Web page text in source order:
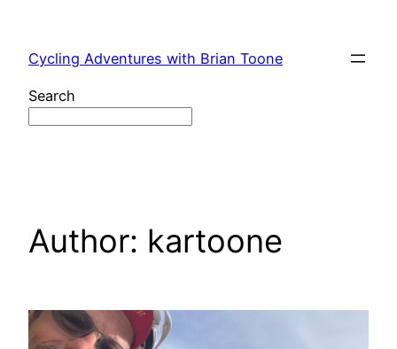
content
Cycling Adventures with Brian Toone
Search
Author: kartoone